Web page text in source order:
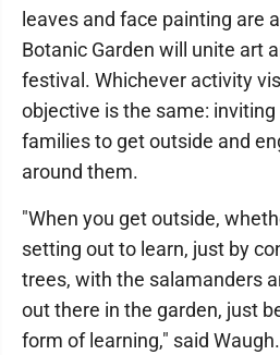
leaves and face painting are
Botanic Garden will unite art
festival. Whichever activity
objective is the same:
families to get outside and
around them.
"When you get outside,
setting out to learn, just by
trees, with the salamanders
out there in the garden, just
form of learning," said